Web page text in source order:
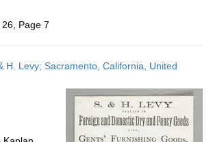
Page 7
H. Levy; Sacramento, California, United